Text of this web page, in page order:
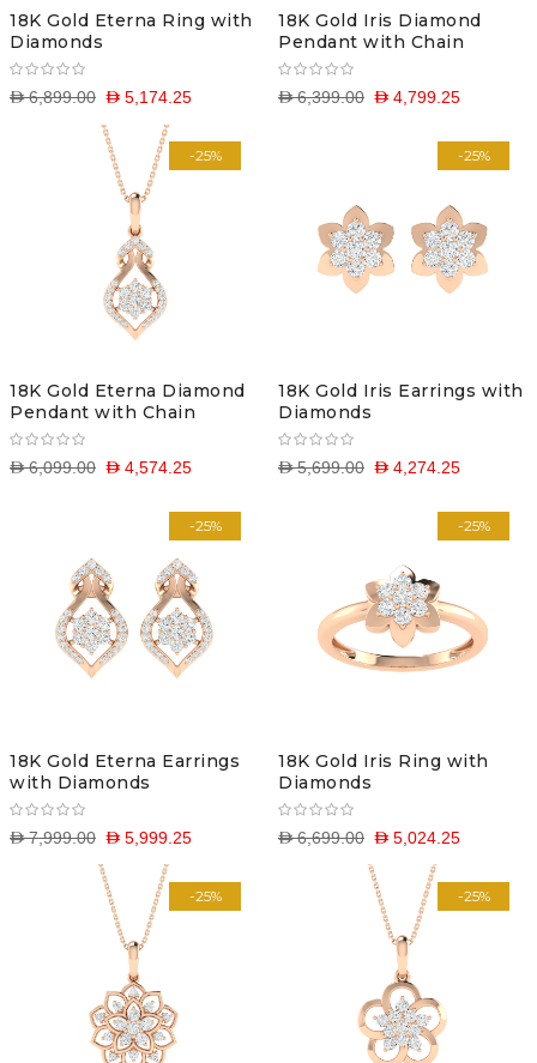
18K Gold Eterna Ring with
Diamonds
D 5,174.25
D 6,899.00
18K Gold Iris Diamond
Pendant with Chain
D 4,799.25
D 6,399.00
-25%
18K Gold Eterna Diamond
Pendant with Chain
D 4,574.25
D 6,099.00
-25%
18K Gold Iris Earrings with
Diamonds
D 4,274.25
D 5,699.00
-25%
18K Gold Eterna Earrings
with Diamonds
D 5,999.25
D 7,999.00
-25%
18K Gold Iris Ring with
Diamonds
D 5,024.25
D 6,699.00
-25% -25%